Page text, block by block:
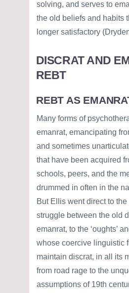
solving, and serves to
the old beliefs and habits
longer satisfactory
DISCRAT AND
REBT
REBT AS
Many forms of
emanrat, emancipating
and sometimes
that have been acquired
schools, peers, and the
drummed in often in the
But Ellis went direct to the
struggle between the old
emanrat, to the ‘oughts’
whose coercive linguistic
maintain discrat, in all its
from road rage to the
assumptions of 19th